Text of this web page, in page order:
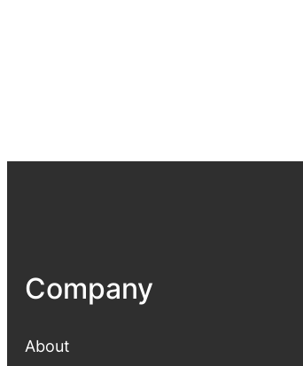
Company
About